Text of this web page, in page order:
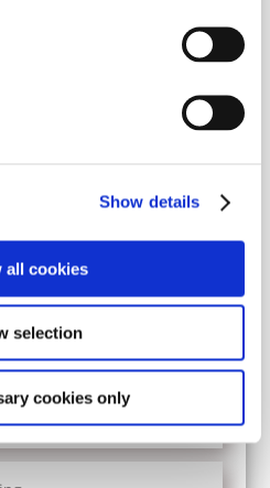
Show details
all cookies
selection
cookies only